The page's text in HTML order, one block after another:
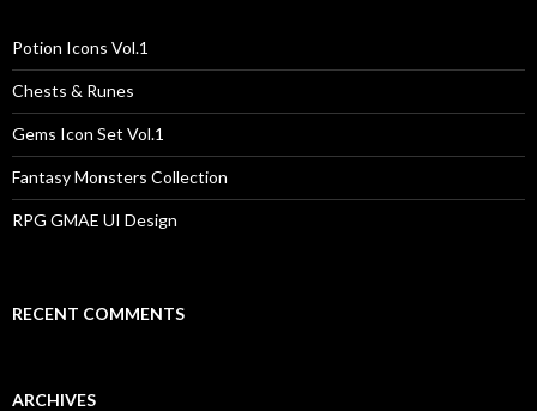
o
r
:
Potion Icons Vol.1
Chests & Runes
Gems Icon Set Vol.1
Fantasy Monsters Collection
RPG GMAE UI Design
RECENT COMMENTS
ARCHIVES